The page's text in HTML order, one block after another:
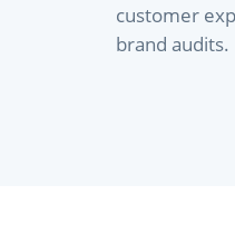
customer
brand audits.